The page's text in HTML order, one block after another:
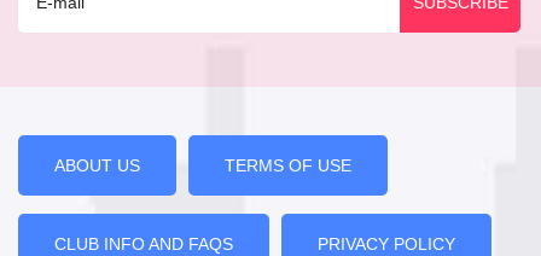
ABOUT US TERMS OF USE
CLUB INFO AND FAQS PRIVACY POLICY